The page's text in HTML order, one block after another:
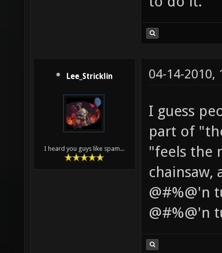
Lee_Stricklin
I heard you guys like spam...
04-14-2010,
I guess
part of
"feels the
chainsaw,
@#%@'n
@#%@'n